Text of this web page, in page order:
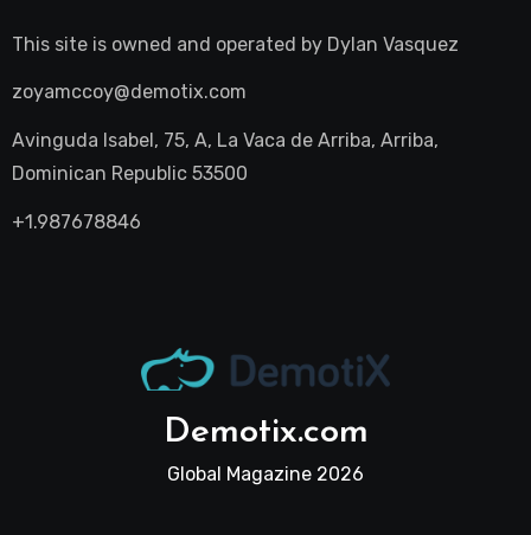
This site is owned and operated by Dylan Vasquez
zoyamccoy@demotix.com
Avinguda Isabel, 75, A, La Vaca de Arriba, Arriba,
Dominican Republic 53500
+1.987678846
Demotix.com
Global Magazine 2026